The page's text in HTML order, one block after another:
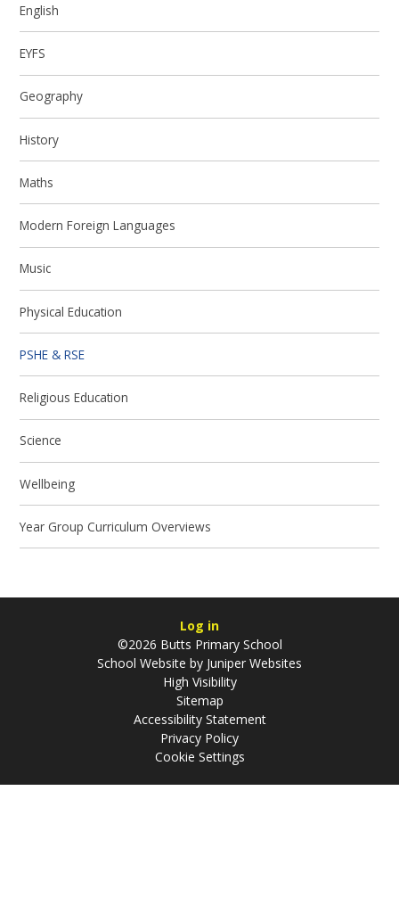
English
EYFS
Geography
History
Maths
Modern Foreign Languages
Music
Physical Education
PSHE & RSE
Religious Education
Science
Wellbeing
Year Group Curriculum Overviews
Log in
©2026 Butts Primary School
School Website by Juniper Websites
High Visibility
Sitemap
Accessibility Statement
Privacy Policy
Cookie Settings